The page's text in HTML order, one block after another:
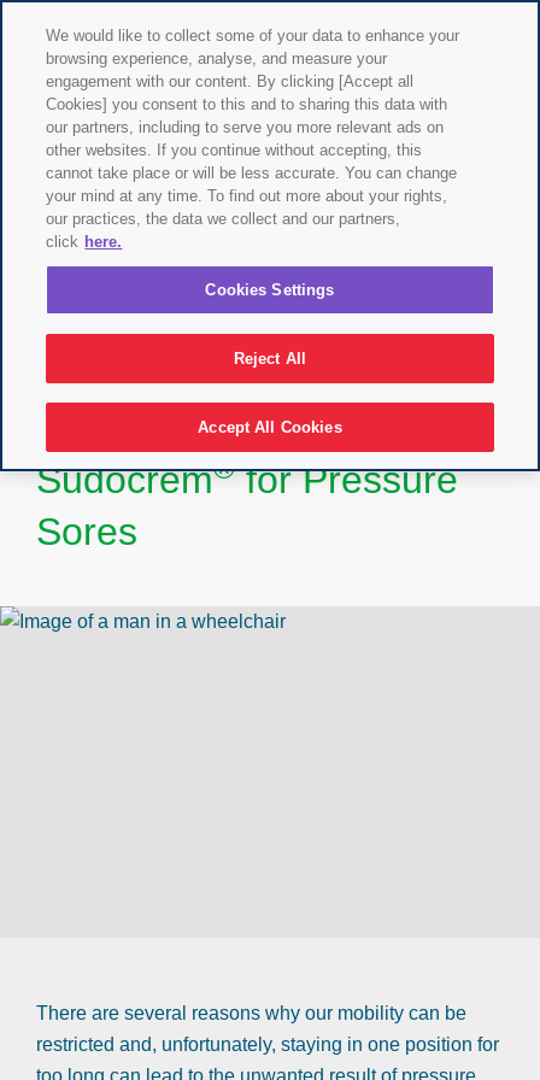
Sudocrem®for Pressure
Sores
There are several reasons why our mobility can be
restricted and, unfortunately, staying in one position for
too long can lead to the unwanted result of pressure
We would like to collect some of your data to enhance your
browsing experience, analyse, and measure your
engagement with our content. By clicking [Accept all
Cookies] you consent to this and to sharing this data with
our partners, including to serve you more relevant ads on
other websites. If you continue without accepting, this
cannot take place or will be less accurate. You can change
your mind at any time. To find out more about your rights,
our practices, the data we collect and our partners,
click here.
Cookies Settings
Reject All
Accept All Cookies